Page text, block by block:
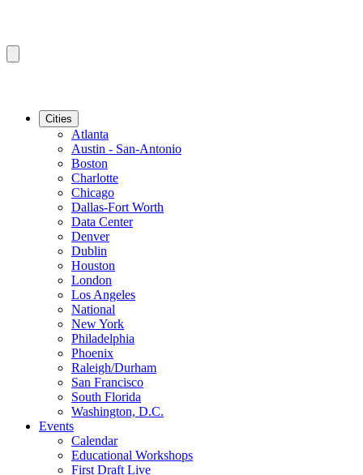
Cities
Atlanta
Austin - San-Antonio
Boston
Charlotte
Chicago
Dallas-Fort Worth
Data Center
Denver
Dublin
Houston
London
Los Angeles
National
New York
Philadelphia
Phoenix
Raleigh/Durham
San Francisco
South Florida
Washington, D.C.
Events
Calendar
Educational Workshops
First Draft Live